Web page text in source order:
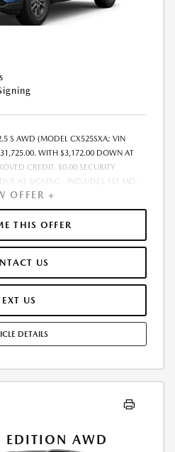
S AWD (MODEL CX525SXA; VIN
WITH $3,172.00 DOWN AT
CREDIT. $0.00 SECURITY
AT SIGNING - INCLUDES 1ST MO.
$13,097.52. MUST FINANCE
SELLING PRICE $31,725.00.
DOC FEE. TAX, TITLE, AND LICENSE
THESE PAID AT TIME OF SALE. LESSEE
MILES/YEAR. EARLY LEASE
TO PURCHASE VEHICLE AT LEASE
BE COMBINED WITH ANY OTHER
FOR COMPLETE DETAILS. OFFER
OFFER +
THIS OFFER
US
US
DETAILS
AWD